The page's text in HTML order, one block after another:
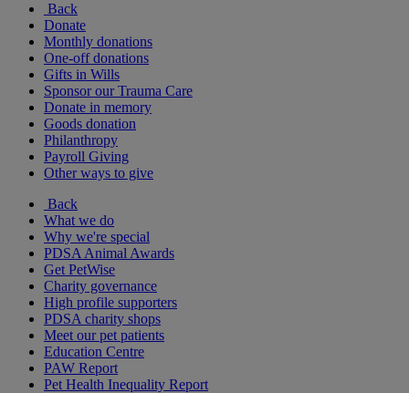
Back
Donate
Monthly donations
One-off donations
Gifts in Wills
Sponsor our Trauma Care
Donate in memory
Goods donation
Philanthropy
Payroll Giving
Other ways to give
Back
What we do
Why we're special
PDSA Animal Awards
Get PetWise
Charity governance
High profile supporters
PDSA charity shops
Meet our pet patients
Education Centre
PAW Report
Pet Health Inequality Report